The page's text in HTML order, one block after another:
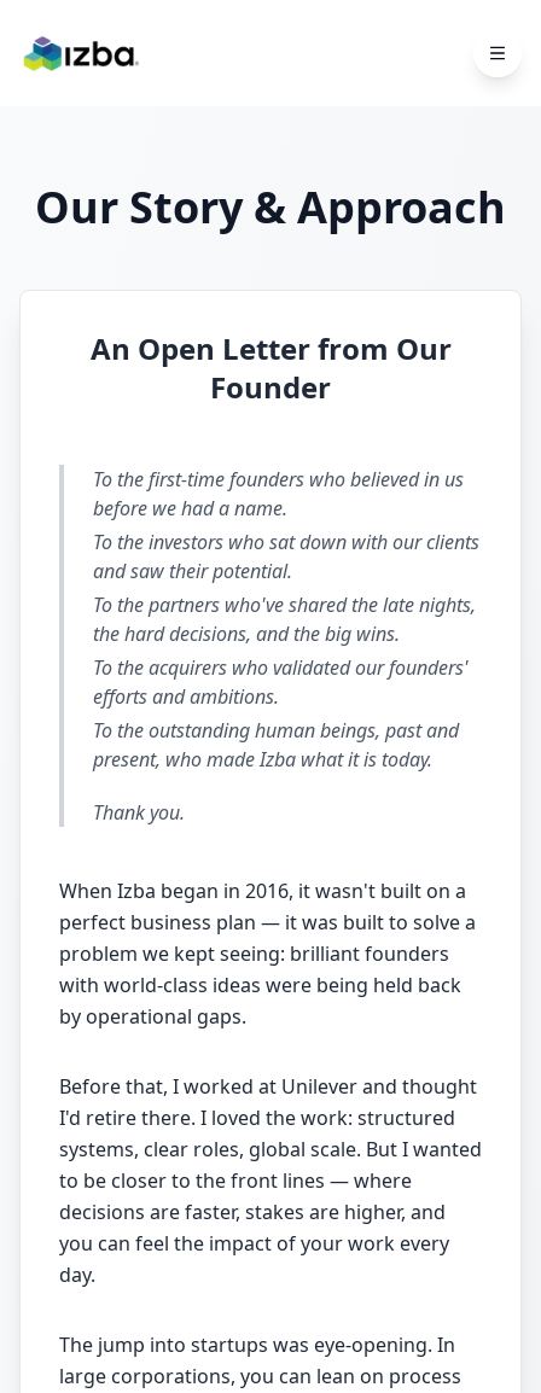
Our Story & Approach
An Open Letter from Our
Founder
To the first-time founders who believed in us
before we had a name.
To the investors who sat down with our clients
and saw their potential.
To the partners who've shared the late nights,
the hard decisions, and the big wins.
To the acquirers who validated our founders'
efforts and ambitions.
To the outstanding human beings, past and
present, who made Izba what it is today.
Thank you.
When Izba began in 2016, it wasn't built on a
perfect business plan — it was built to solve a
problem we kept seeing: brilliant founders
with world-class ideas were being held back
by operational gaps.
Before that, I worked at Unilever and thought
I'd retire there. I loved the work: structured
systems, clear roles, global scale. But I wanted
to be closer to the front lines — where
decisions are faster, stakes are higher, and
you can feel the impact of your work every
day.
The jump into startups was eye-opening. In
large corporations, you can lean on process